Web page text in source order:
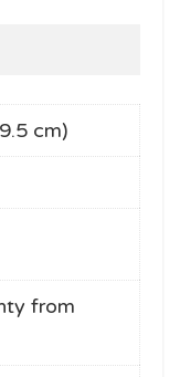
cm)
from